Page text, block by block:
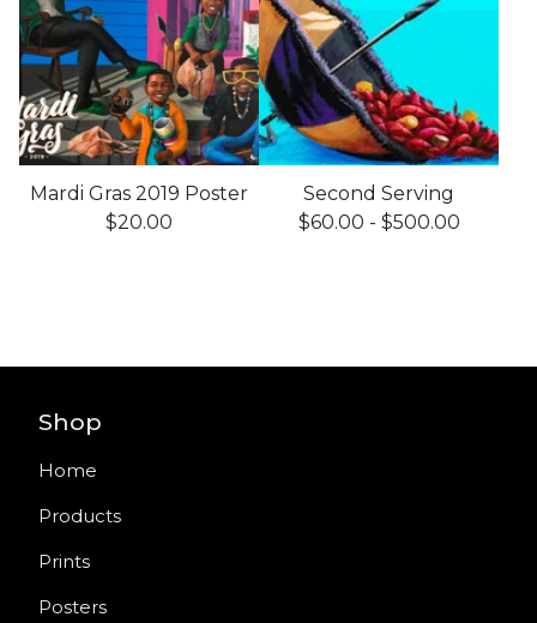
Mardi Gras 2019 Poster
$20.00
Second Serving
$60.00 - $500.00
Shop
Home
Products
Prints
Posters